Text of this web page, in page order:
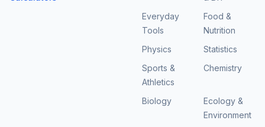
Everyday
Tools
Food &
Nutrition
Physics
Statistics
Sports &
Athletics
Chemistry
Biology
Ecology &
Environment